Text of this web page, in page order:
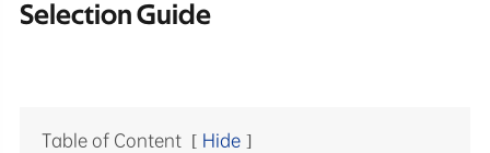
Selection Guide
Table of Content [ Hide ]